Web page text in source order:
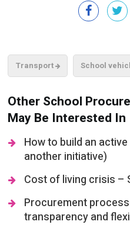
Transport School
Other School
May Be Interested In
How to build an
another initiative)
Cost of living crisis –
Procurement
transparency and